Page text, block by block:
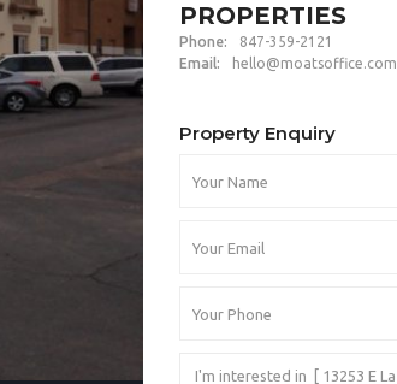
PROPERTIES
Phone:
847-359-2121
Email:
hello@moatsoffice.com
Property Enquiry